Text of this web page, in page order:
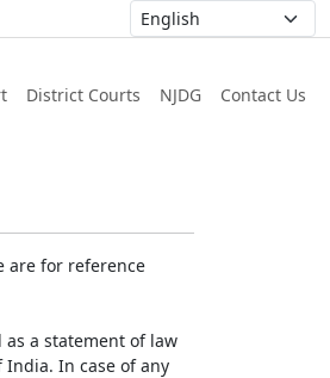
District Courts NJDG Contact Us
are for reference
a statement of law
In case of any